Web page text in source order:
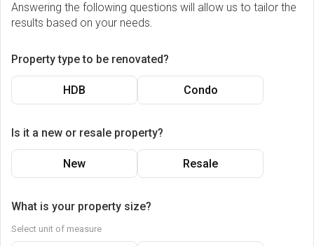
Answering the following questions will allow us to tailor the
results based on your needs.
Property type to be renovated?
HDB Condo
Is it a new or resale property?
New Resale
What is your property size?
Select unit of measure